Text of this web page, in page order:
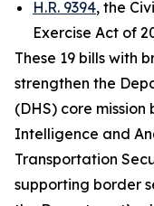
H.R. 9394, the
Exercise Act of
These 19 bills with
strengthen the
(DHS) core
Intelligence and
Transportation
supporting border